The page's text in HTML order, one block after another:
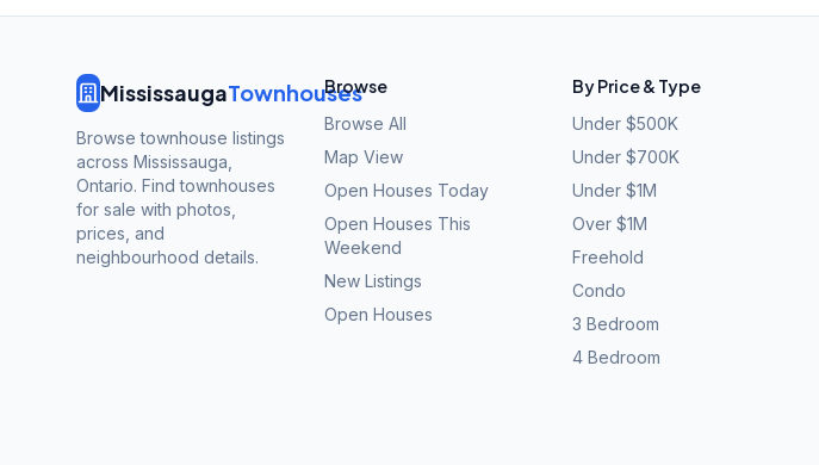
MississaugaTownhouses
Browse townhouse listings
across Mississauga,
Ontario. Find townhouses
for sale with photos,
prices, and
neighbourhood details.
Browse
Browse All
Map View
Open Houses Today
Open Houses This
Weekend
New Listings
Open Houses
By Price & Type
Under $500K
Under $700K
Under $1M
Over $1M
Freehold
Condo
3 Bedroom
4 Bedroom